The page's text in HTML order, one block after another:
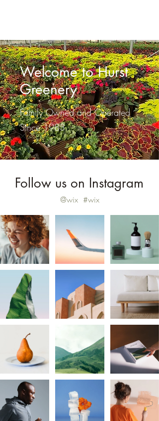
Welcome to Hurst
Greenery
Family Owned and Operated
Since 1983
Follow us on Instagram
#wix
@wix